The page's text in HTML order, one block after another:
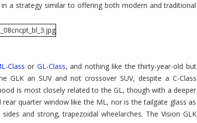
a strategy similar to offering both modern and traditional
Class or GL-Class, and nothing like the thirty-year-old but
GLK an SUV and not crossover SUV, despite a C-Class
is most closely related to the GL, though with a deeper
quarter window like the ML, nor is the tailgate glass as
and strong, trapezoidal wheelarches. The Vision GLK